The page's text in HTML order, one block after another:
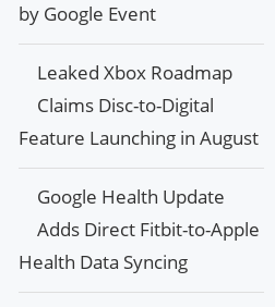
by Google Event
Leaked Xbox Roadmap
Claims Disc-to-Digital
Feature Launching in August
Google Health Update
Adds Direct Fitbit-to-Apple
Health Data Syncing